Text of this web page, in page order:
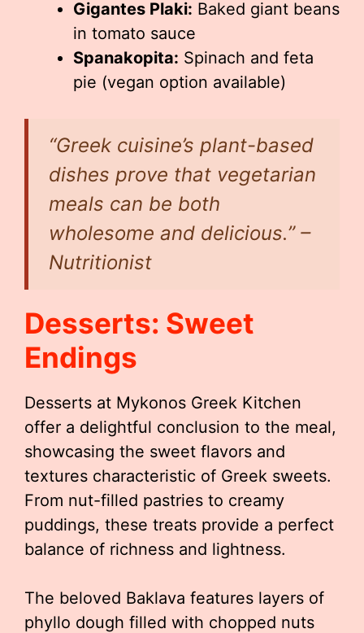
Gigantes Plaki: Baked giant beans
in tomato sauce
Spanakopita: Spinach and feta
pie (vegan option available)
“Greek cuisine’s plant-based
dishes prove that vegetarian
meals can be both
wholesome and delicious.” –
Nutritionist
Desserts: Sweet
Endings
Desserts at Mykonos Greek Kitchen
offer a delightful conclusion to the meal,
showcasing the sweet flavors and
textures characteristic of Greek sweets.
From nut-filled pastries to creamy
puddings, these treats provide a perfect
balance of richness and lightness.
The beloved Baklava features layers of
phyllo dough filled with chopped nuts